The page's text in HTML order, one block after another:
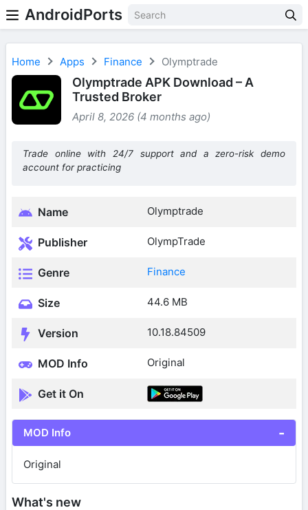
AndroidPorts
Home Apps Finance Olymptrade
Olymptrade APK Download – A
Trusted Broker
April 8, 2026 (4 months ago)
Trade online with 24/7 support and a zero-risk demo
account for practicing
Name Olymptrade
Publisher OlympTrade
Genre Finance
Size 44.6 MB
Version 10.18.84509
MOD Info Original
Get it On
MOD Info
Original
What's new